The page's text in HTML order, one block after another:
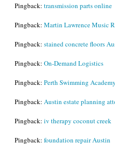
Pingback: transmission parts online
Pingback: Martin Lawrence Music
Pingback: stained concrete floors
Pingback: On-Demand Logistics
Pingback: Perth Swimming Academy
Pingback: Austin estate planning
Pingback: iv therapy coconut creek
Pingback: foundation repair Austin